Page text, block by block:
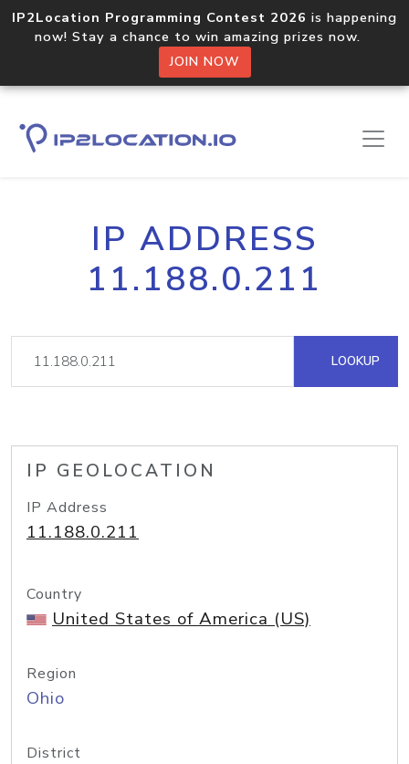
IP2Location Programming Contest 2026 is happening
now! Stay a chance to win amazing prizes now.
JOIN NOW
IP ADDRESS
11.188.0.211
LOOKUP
IP GEOLOCATION
IP Address
11.188.0.211
Country
United States of America (US)
Region
Ohio
District